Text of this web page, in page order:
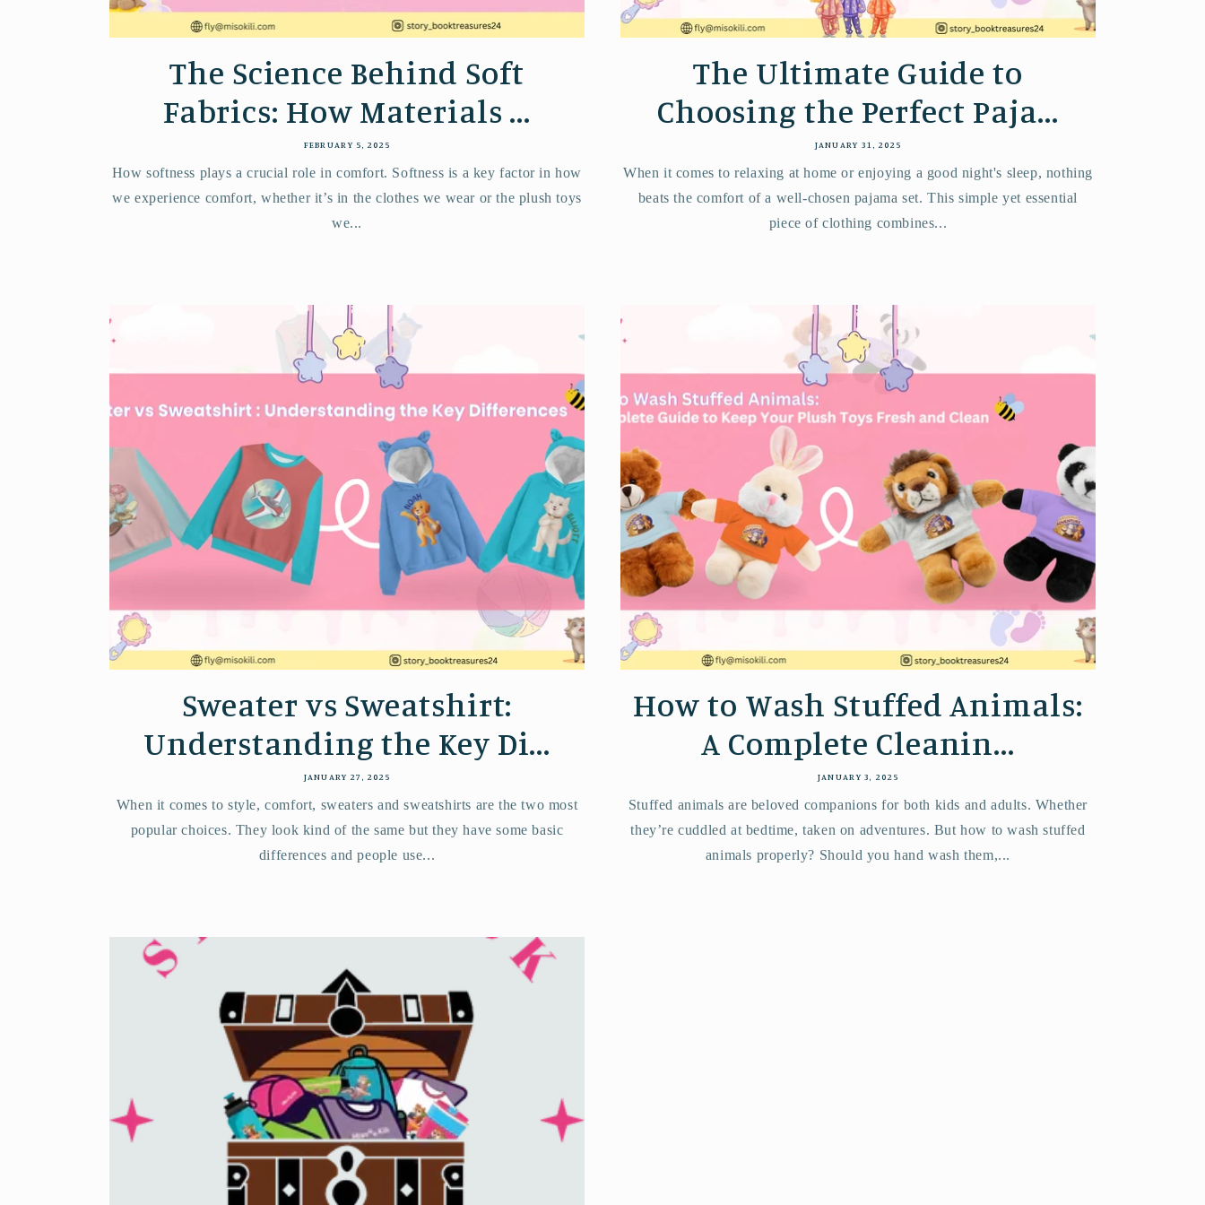
The Science Behind Soft
Fabrics: How Materials ...
FEBRUARY 5, 2025
How softness plays a crucial role in comfort. Softness is a key factor in how
we experience comfort, whether it’s in the clothes we wear or the plush toys
we...
The Ultimate Guide to
Choosing the Perfect Paja...
JANUARY 31, 2025
When it comes to relaxing at home or enjoying a good night's sleep, nothing
beats the comfort of a well-chosen pajama set. This simple yet essential
piece of clothing combines...
Sweater vs Sweatshirt:
Understanding the Key Di...
JANUARY 27, 2025
When it comes to style, comfort, sweaters and sweatshirts are the two most
popular choices. They look kind of the same but they have some basic
differences and people use...
How to Wash Stuffed Animals:
A Complete Cleanin...
JANUARY 3, 2025
Stuffed animals are beloved companions for both kids and adults. Whether
they’re cuddled at bedtime, taken on adventures. But how to wash stuffed
animals properly? Should you hand wash them,...